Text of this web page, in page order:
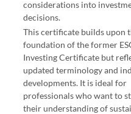
considerations into
decisions.
This certificate builds upon
foundation of the former
Investing Certificate but
updated terminology and
developments. It is ideal for
professionals who want to
their understanding of